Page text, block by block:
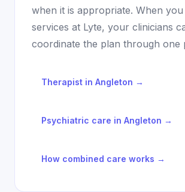
when it is appropriate. When
services at Lyte, your clinicians
coordinate the plan through one
Therapist in Angleton →
Psychiatric care in Angleton →
How combined care works →